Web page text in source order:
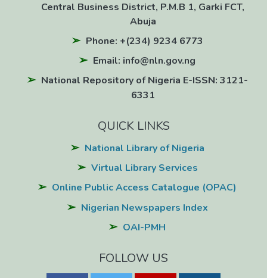
Central Business District, P.M.B 1, Garki FCT,
Abuja
Phone: +(234) 9234 6773
Email: info@nln.gov.ng
National Repository of Nigeria E-ISSN: 3121-
6331
QUICK LINKS
National Library of Nigeria
Virtual Library Services
Online Public Access Catalogue (OPAC)
Nigerian Newspapers Index
OAI-PMH
FOLLOW US